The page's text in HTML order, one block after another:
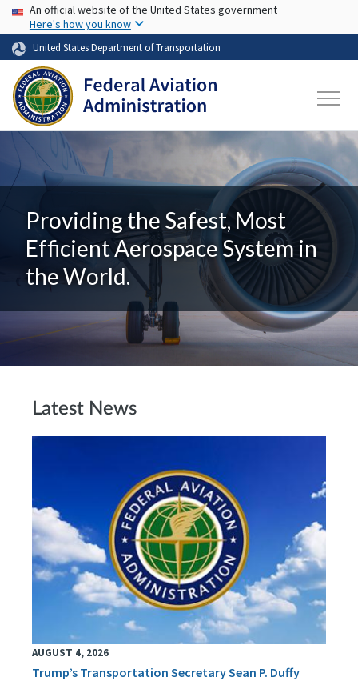
Skip to main content
USA Banner
An official website of the United States government
Here's how you know
United States Department of Transportation
Providing the Safest, Most
Efficient Aerospace System in
the World.
Latest News
AUGUST 4, 2026
Trump’s Transportation Secretary Sean P. Duffy